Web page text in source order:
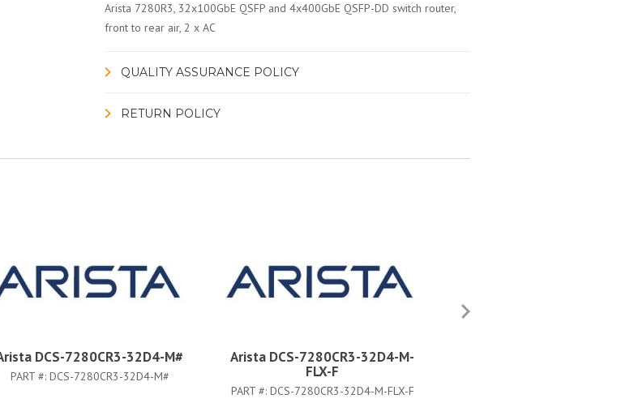
Arista 7280R3, 32x100GbE QSFP and 4x400GbE QSFP-DD switch router,
front to rear air, 2 x AC
QUALITY ASSURANCE POLICY
RETURN POLICY
DCS-7280CR3-32D4-M#
PART #: DCS-7280CR3-32D4-M#
Arista DCS-7280CR3-32D4-M-
FLX-F
PART #: DCS-7280CR3-32D4-M-FLX-F